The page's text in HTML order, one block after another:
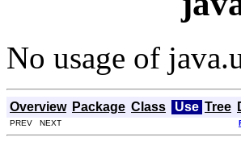
No usage of
Overview Package Class Use Tree
PREV NEXT